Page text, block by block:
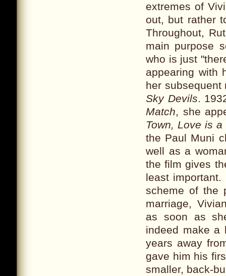
extremes of
out, but rather
Throughout,
main purpose
who is just
appearing with
her subsequent
Sky Devils.
Match, she
Town, Love is
the Paul Muni
well as a
the film gives
least
scheme of the
marriage,
as soon as
indeed make a
years away
gave him his
smaller, back-